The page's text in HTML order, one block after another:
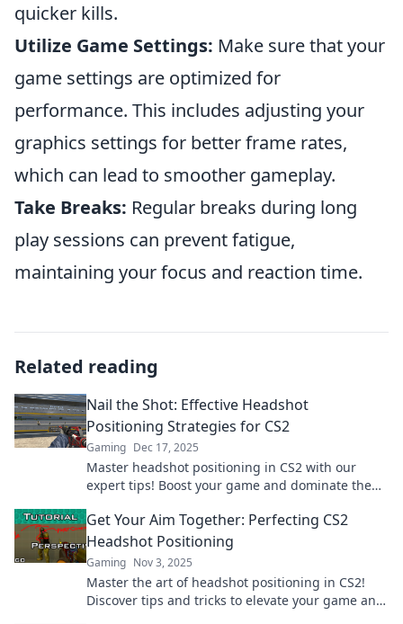
quicker kills.
Utilize Game Settings: Make sure that your
game settings are optimized for
performance. This includes adjusting your
graphics settings for better frame rates,
which can lead to smoother gameplay.
Take Breaks: Regular breaks during long
play sessions can prevent fatigue,
maintaining your focus and reaction time.
Related reading
Nail the Shot: Effective Headshot
Positioning Strategies for CS2
Gaming Dec 17, 2025
Master headshot positioning in CS2 with our
expert tips! Boost your game and dominate the
Get Your Aim Together: Perfecting CS2
Headshot Positioning
Gaming Nov 3, 2025
Master the art of headshot positioning in CS2!
Discover tips and tricks to elevate your game and